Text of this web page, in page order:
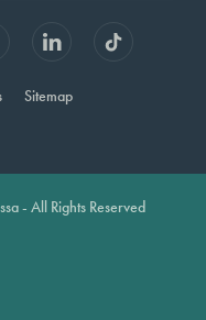
Sitemap
- All Rights Reserved